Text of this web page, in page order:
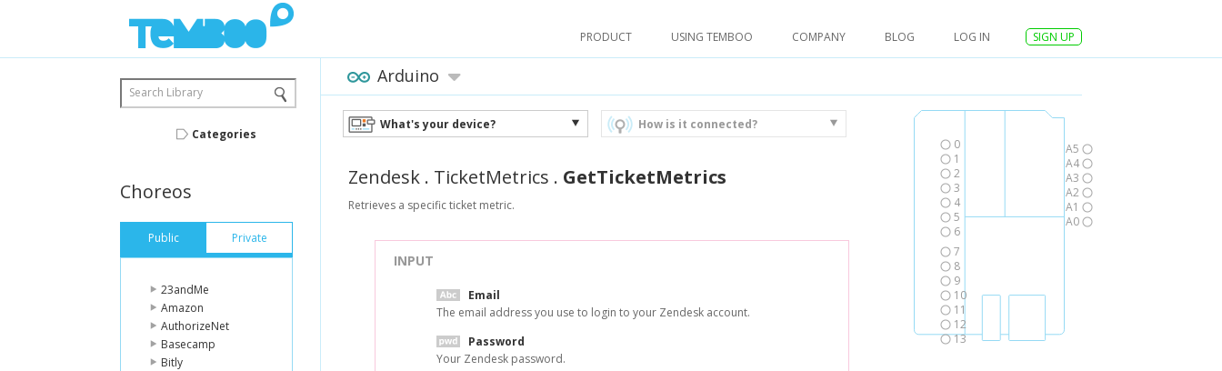
PRODUCT USING TEMBOO COMPANY BLOG LOG IN SIGN UP
Search Library
Categories
Choreos
Public Private
23andMe
Amazon
AuthorizeNet
Basecamp
Bitly
0
1
2
3
4
5
6
7
8
9
10
11
12
13
A5
A4
A3
A2
A1
A0
Arduino
What's your device? How is it connected?
Zendesk . TicketMetrics . GetTicketMetrics
Retrieves a specific ticket metric.
INPUT
Email
The email address you use to login to your Zendesk account.
Password
Your Zendesk password.